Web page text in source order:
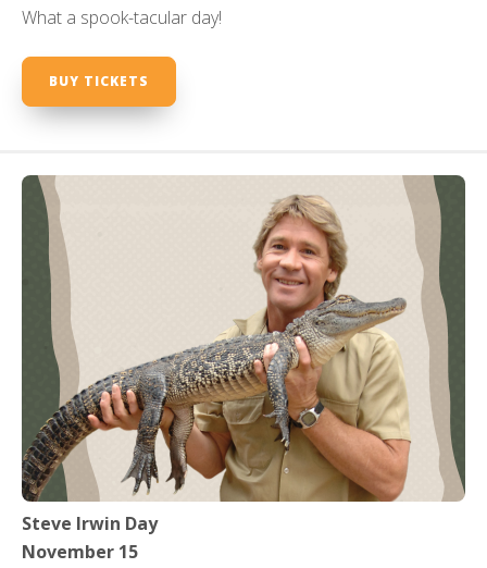
What a spook-tacular day!
BUY TICKETS
Steve Irwin Day
November 15